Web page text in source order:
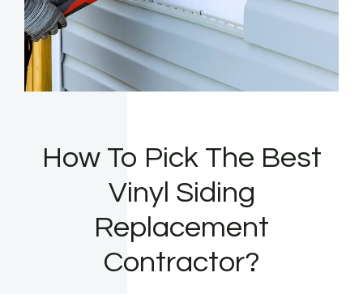
How To Pick The Best
Vinyl Siding
Replacement
Contractor?